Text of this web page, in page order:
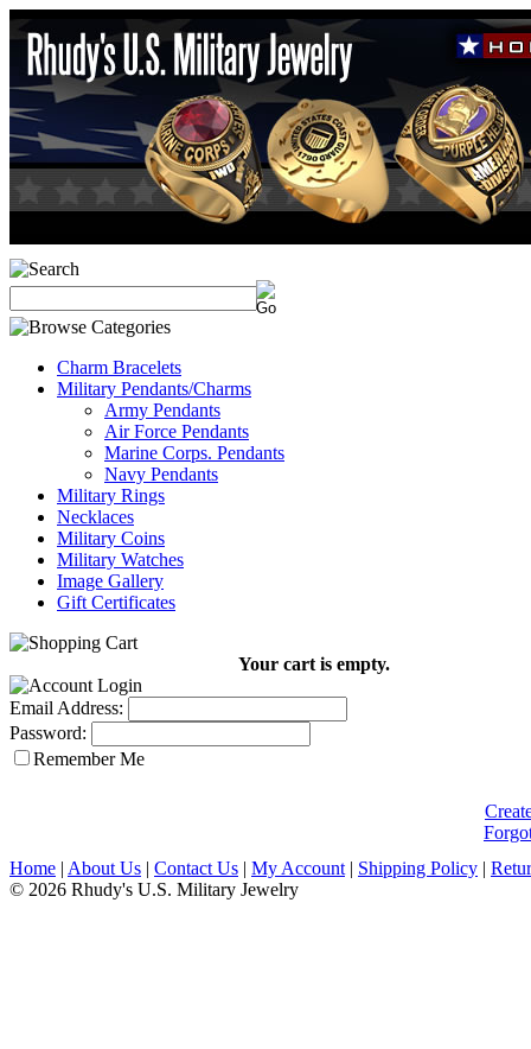
Charm Bracelets
Military Pendants/Charms
Army Pendants
Air Force Pendants
Marine Corps. Pendants
Navy Pendants
Military Rings
Necklaces
Military Coins
Military Watches
Image Gallery
Gift Certificates
Your cart is empty.
Email Address:
Password:
Remember Me
Home | About Us | Contact Us | My Account | Shipping Policy |
© 2026 Rhudy's U.S. Military Jewelry